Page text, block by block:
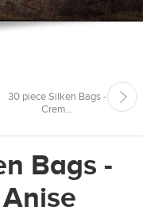
30 piece Silken Bags -
Crem...
Bags -